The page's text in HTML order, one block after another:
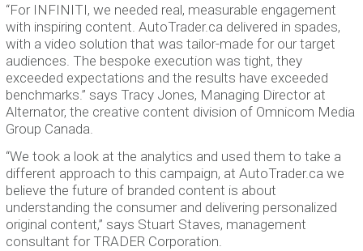
“For INFINITI, we needed real, measurable engagement
with inspiring content. AutoTrader.ca delivered in spades,
with a video solution that was tailor-made for our target
audiences. The bespoke execution was tight, they
exceeded expectations and the results have exceeded
benchmarks.” says Tracy Jones, Managing Director at
Alternator, the creative content division of Omnicom Media
Group Canada.
“We took a look at the analytics and used them to take a
different approach to this campaign, at AutoTrader.ca we
believe the future of branded content is about
understanding the consumer and delivering personalized
original content,” says Stuart Staves, management
consultant for TRADER Corporation.